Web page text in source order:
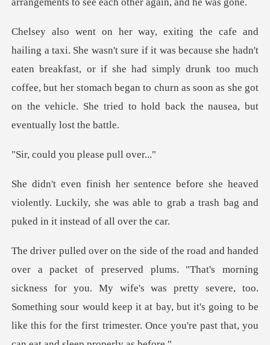
he hadn't
eaten breakfast, or if she had simply drunk too much
coffee, but her stomach began to churn
you please p
ved
violently. Luckily, she was able to grab a tra
g
sickness for you. My wife's was pretty severe, too.
Something sour would keep it at bay, but it's going